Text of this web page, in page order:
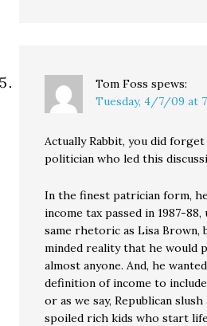
Tom Foss spews:
Tuesday, 4/7/09 at
Actually Rabbit, you did
politician who led this
In the finest patrician form,
income tax passed in 1987-
same rhetoric as Lisa
minded reality that he would
almost anyone. And, he
definition of income to
or as we say, Republican
spoiled rich kids who start